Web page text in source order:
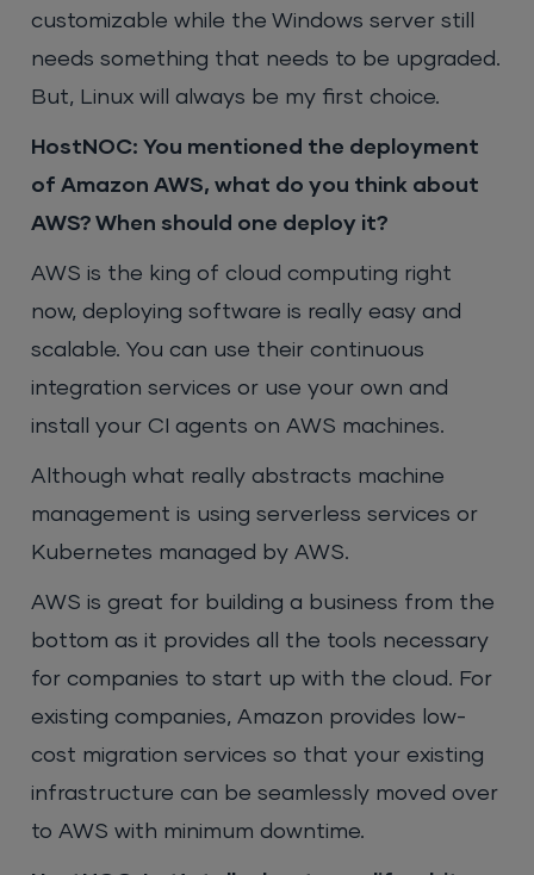
customizable while the Windows server still
needs something that needs to be upgraded.
But, Linux will always be my first choice.
HostNOC: You mentioned the deployment
of Amazon AWS, what do you think about
AWS? When should one deploy it?
AWS is the king of cloud computing right
now, deploying software is really easy and
scalable. You can use their continuous
integration services or use your own and
install your CI agents on AWS machines.
Although what really abstracts machine
management is using serverless services or
Kubernetes managed by AWS.
AWS is great for building a business from the
bottom as it provides all the tools necessary
for companies to start up with the cloud. For
existing companies, Amazon provides low-
cost migration services so that your existing
infrastructure can be seamlessly moved over
to AWS with minimum downtime.